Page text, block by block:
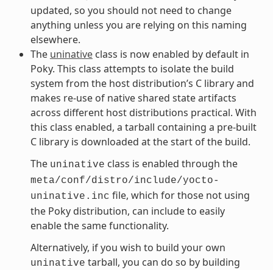
updated, so you should not need to change
anything unless you are relying on this naming
elsewhere.
The uninativeclass is now enabled by default in
Poky. This class attempts to isolate the build
system from the host distribution’s C library and
makes re-use of native shared state artifacts
across different host distributions practical. With
this class enabled, a tarball containing a pre-built
C library is downloaded at the start of the build.
The uninative class is enabled through the
meta/conf/distro/include/yocto-
uninative.inc file, which for those not using
the Poky distribution, can include to easily
enable the same functionality.
Alternatively, if you wish to build your own
uninative tarball, you can do so by building